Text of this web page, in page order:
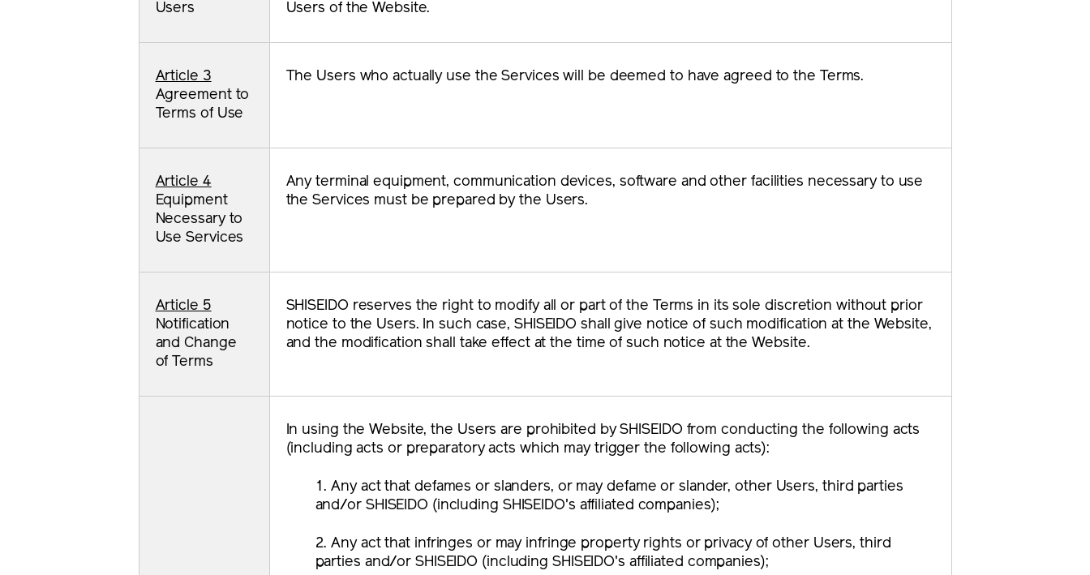
Users
Users of the Website.
Article 3
Agreement to
Terms of Use
The Users who actually use the Services will be deemed to have agreed to the Terms.
Article 4
Equipment
Necessary to
Use Services
Any terminal equipment, communication devices, software and other facilities necessary to use
the Services must be prepared by the Users.
Article 5
Notification
and Change
of Terms
SHISEIDO reserves the right to modify all or part of the Terms in its sole discretion without prior
notice to the Users. In such case, SHISEIDO shall give notice of such modification at the Website,
and the modification shall take effect at the time of such notice at the Website.
In using the Website, the Users are prohibited by SHISEIDO from conducting the following acts
(including acts or preparatory acts which may trigger the following acts):
1. Any act that defames or slanders, or may defame or slander, other Users, third parties
and/or SHISEIDO (including SHISEIDO's affiliated companies);
2. Any act that infringes or may infringe property rights or privacy of other Users, third
parties and/or SHISEIDO (including SHISEIDO's affiliated companies);